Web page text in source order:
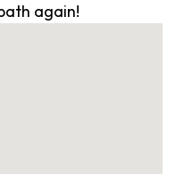
again!